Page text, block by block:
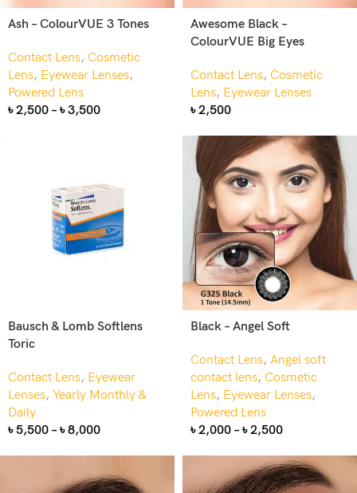
Ash – ColourVUE 3 Tones
Contact Lens, Cosmetic
Lens, Eyewear Lenses,
Powered Lens
৳2,500 – ৳3,500
Awesome Black –
ColourVUE Big Eyes
Contact Lens, Cosmetic
Lens, Eyewear Lenses
৳2,500
Bausch & Lomb Softlens
Toric
Contact Lens, Eyewear
Lenses, Yearly Monthly &
Daily
৳5,500 – ৳8,000
Black – Angel Soft
Contact Lens, Angel soft
contact lens, Cosmetic
Lens, Eyewear Lenses,
Powered Lens
৳2,000 – ৳2,500